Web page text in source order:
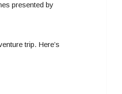
presented by
trip. Here’s